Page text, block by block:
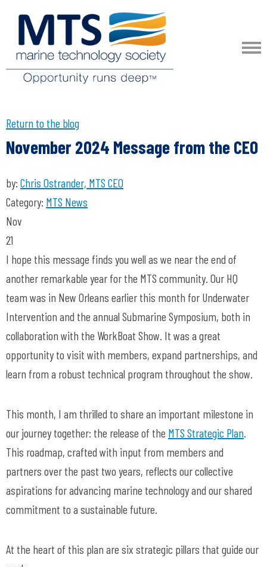
Return to the blog
November 2024 Message from the CEO
by: Chris Ostrander, MTS CEO
Category: MTS News
Nov
21
I hope this message finds you well as we near the end of
another remarkable year for the MTS community. Our HQ
team was in New Orleans earlier this month for Underwater
Intervention and the annual Submarine Symposium, both in
collaboration with the WorkBoat Show. It was a great
opportunity to visit with members, expand partnerships, and
learn from a robust technical program throughout the show.
This month, I am thrilled to share an important milestone in
our journey together: the release of the MTS Strategic Plan.
This roadmap, crafted with input from members and
partners over the past two years, reflects our collective
aspirations for advancing marine technology and our shared
commitment to a sustainable future.
At the heart of this plan are six strategic pillars that guide our